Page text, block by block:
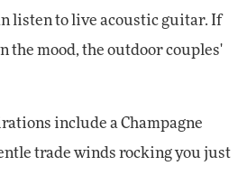
listen to live acoustic guitar. If
the mood, the outdoor couples'
include a Champagne
trade winds rocking you just